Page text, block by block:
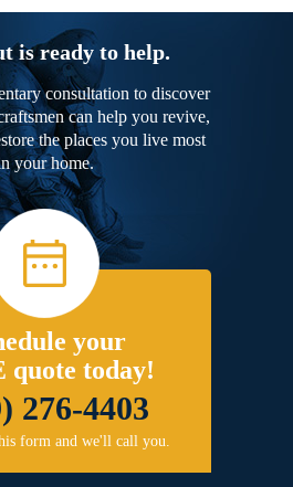
is ready to help.
consultation to discover
can help you revive,
the places you live most
your home.
your
quote today!
276-4403
form and we'll call you.